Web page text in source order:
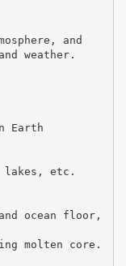
and
weather.
Earth
lakes, etc.
ocean floor,
molten core.